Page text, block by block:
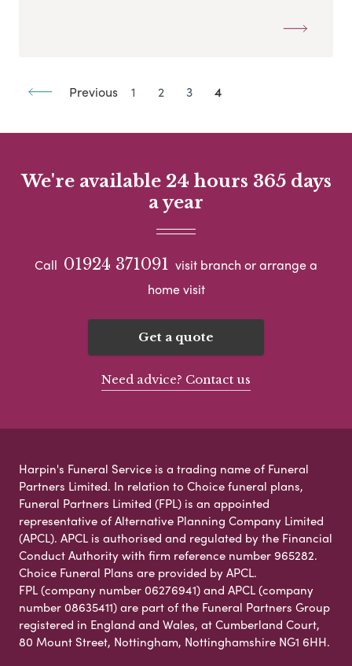
Previous 1 2 3 4
We're available 24 hours 365 days
a year
Call 01924 371091 visit branch or arrange a
home visit
Get a quote
Need advice? Contact us
Harpin's Funeral Service is a trading name of Funeral
Partners Limited. In relation to Choice funeral plans,
Funeral Partners Limited (FPL) is an appointed
representative of Alternative Planning Company Limited
(APCL). APCL is authorised and regulated by the Financial
Conduct Authority with firm reference number 965282.
Choice Funeral Plans are provided by APCL.
FPL (company number 06276941) and APCL (company
number 08635411) are part of the Funeral Partners Group
registered in England and Wales, at Cumberland Court,
80 Mount Street, Nottingham, Nottinghamshire NG1 6HH.